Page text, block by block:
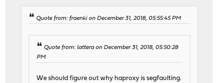
Quote from: fraenki on December 31, 2018, 05:55:45 PM
Quote from: lattera on December 31, 2018, 05:50:28
PM
We should figure out why haproxy is segfaulting.